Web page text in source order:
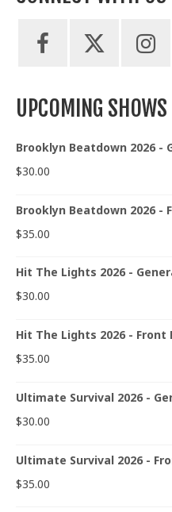
UPCOMING SHOWS
Brooklyn Beatdown 2026 -
$30.00
Brooklyn Beatdown 2026 -
$35.00
Hit The Lights 2026 -
$30.00
Hit The Lights 2026 - Front
$35.00
Ultimate Survival 2026 -
$30.00
Ultimate Survival 2026 -
$35.00